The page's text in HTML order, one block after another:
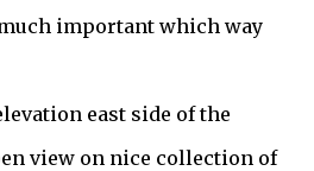
important which way
east side of the
view on nice collection of